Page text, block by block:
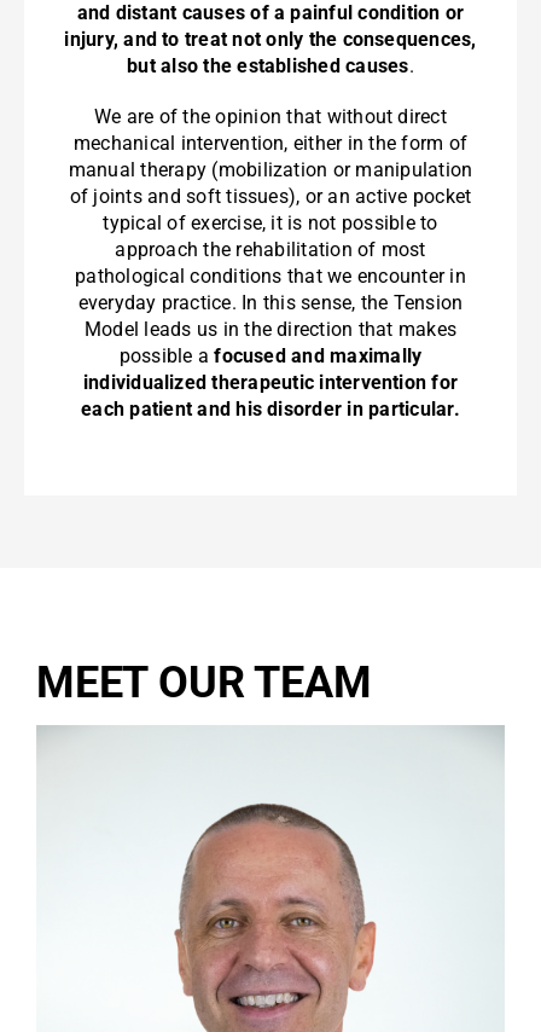
and distant causes of a painful condition or
injury, and to treat not only the consequences,
but also the established causes.
We are of the opinion that without direct
mechanical intervention, either in the form of
manual therapy (mobilization or manipulation
of joints and soft tissues), or an active pocket
typical of exercise, it is not possible to
approach the rehabilitation of most
pathological conditions that we encounter in
everyday practice. In this sense, the Tension
Model leads us in the direction that makes
possible afocused and maximally
individualized therapeutic intervention for
each patient and his disorder in particular.
MEET OUR TEAM